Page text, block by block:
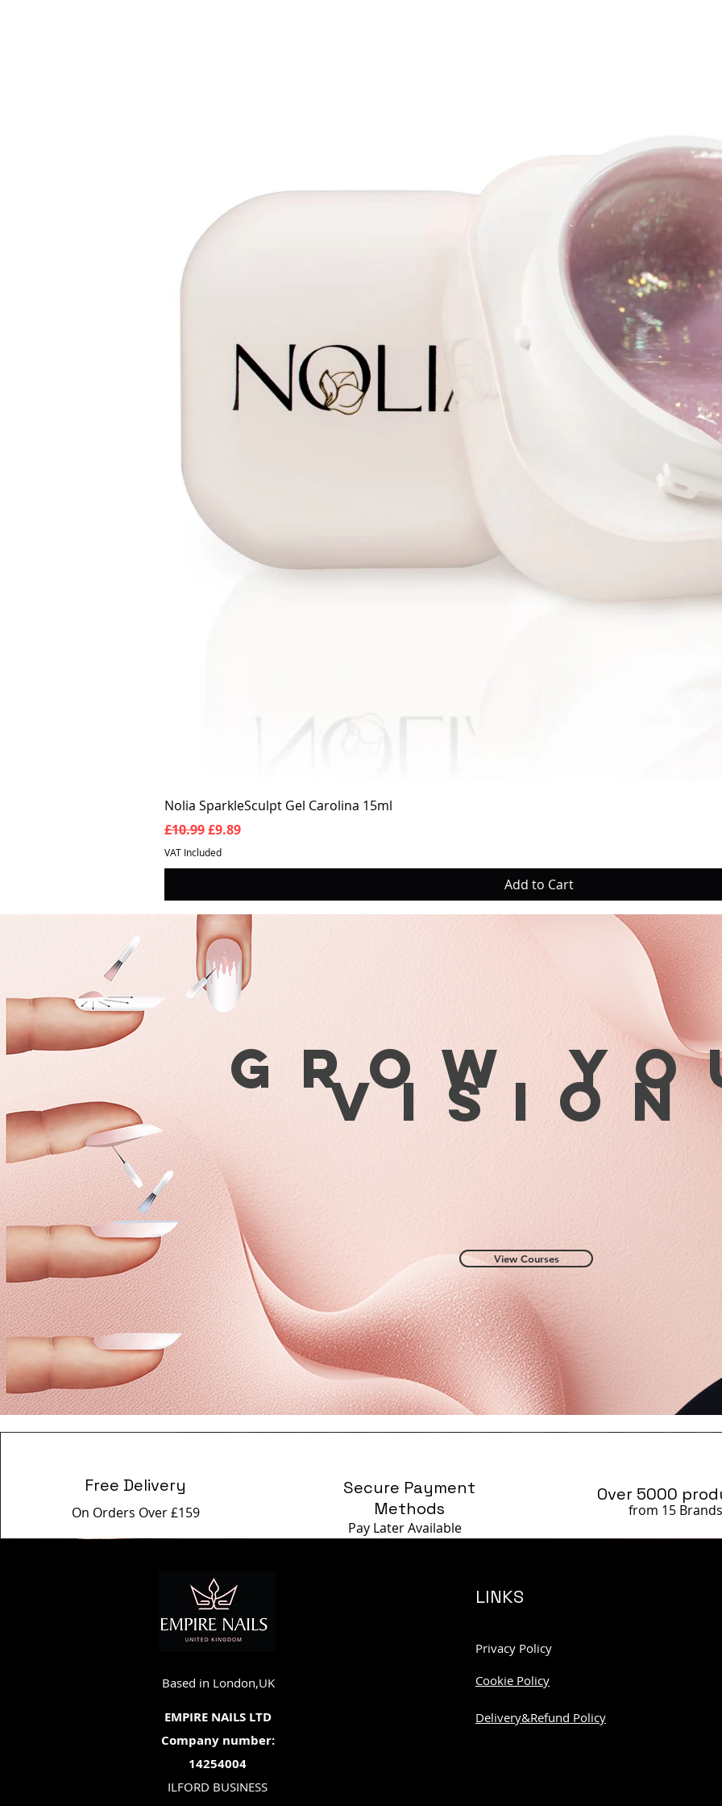
nail
- Tips
which
step
in the
which
-
can
to
-
tips
- Safe
the
-
nails,
- Gel
- Tips
allows
for
1.
2.
7.
the
tips
area
free
8.
tip, dry
for
9.
10.
11.
cover
was
Nolia SparkleSculpt Gel Carolina 15ml
Regular Price
£10.99Sale Price
£9.89
VAT Included
Add to Cart
Grow
View Courses
Free Delivery
On Orders Over £159
Secure Payment
Methods
Pay LaterAvailable
Over 5000
from 15 Brands
Based in London,UK
EMPIRE NAILS LTD
Company number:
14254004
ILFORD BUSINESS
LINKS
Privacy Policy
Cookie Policy
Delivery&Refund Policy